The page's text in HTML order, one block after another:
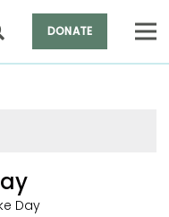
DONATE
Day